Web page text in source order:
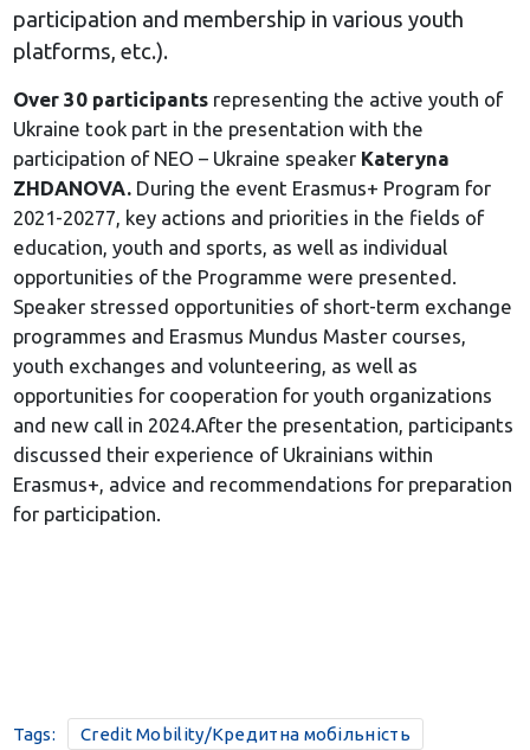
participation and membership in various youth
platforms, etc.).
Over 30 participantsrepresenting the active youth of
Ukraine took part in the presentation with the
participation of NEO – Ukraine speaker Kateryna
ZHDANOVA. During the event Erasmus+ Program for
2021-20277, key actions and priorities in the fields of
education, youth and sports, as well as individual
opportunities of the Programme were presented.
Speaker stressed opportunities of short-term exchange
programmes and Erasmus Mundus Master courses,
youth exchanges and volunteering, as well as
opportunities for cooperation for youth organizations
and new call in 2024.After the presentation, participants
discussed their experience of Ukrainians within
Erasmus+, advice and recommendations for preparation
for participation.
Tags: Credit Mobility/Кредитна мобільність